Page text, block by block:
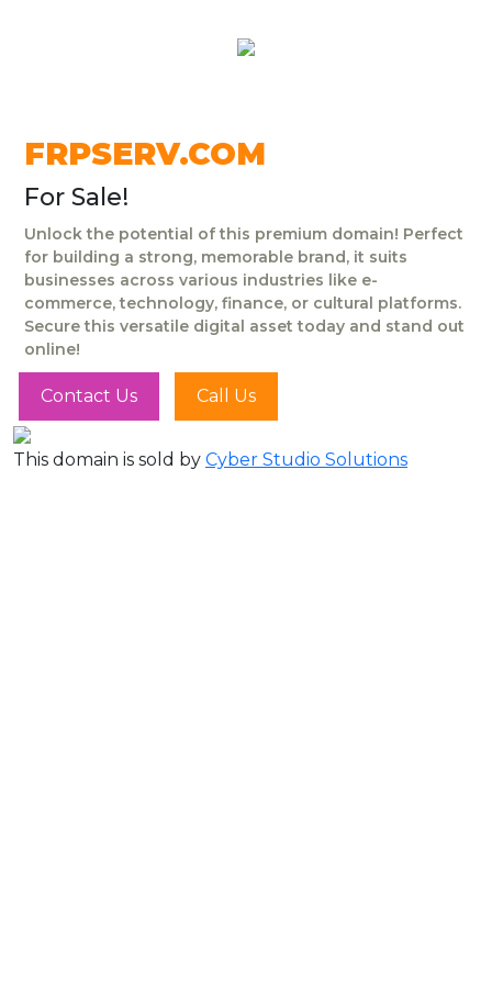
FRPSERV.COM
For Sale!
Unlock the potential of this premium domain! Perfect
for building a strong, memorable brand, it suits
businesses across various industries like e-
commerce, technology, finance, or cultural platforms.
Secure this versatile digital asset today and stand out
online!
Contact Us Call Us
This domain is sold by Cyber Studio Solutions